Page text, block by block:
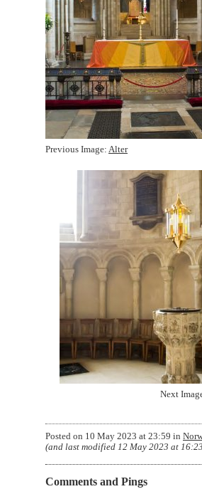
Previous Image: Alter
Next
Posted on 10 May 2023 at 23:59 in
(and last modified 12 May 2023 at 16:23
Comments and Pings